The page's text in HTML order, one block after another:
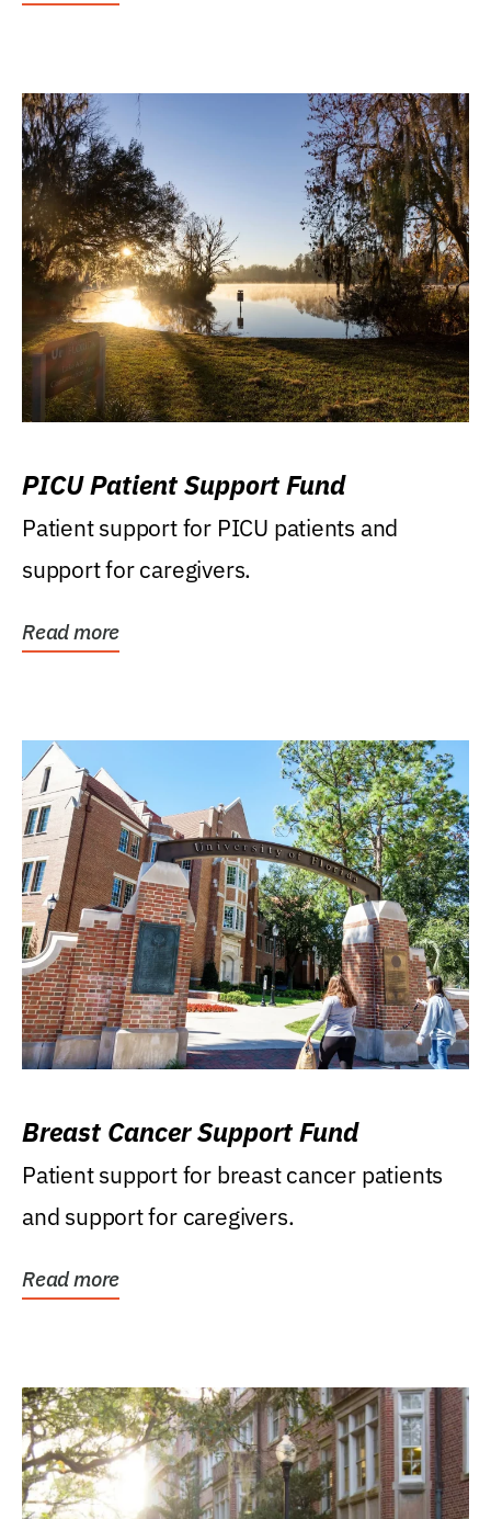
PICU Patient Support Fund
Patient support for PICU patients and
support for caregivers.
Read more
Breast Cancer Support Fund
Patient support for breast cancer patients
and support for caregivers.
Read more